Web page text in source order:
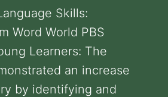
Skills:
Word World PBS
Learners: The
an increase
by identifying and